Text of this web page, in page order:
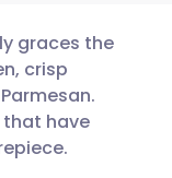
graces the
crisp
that have